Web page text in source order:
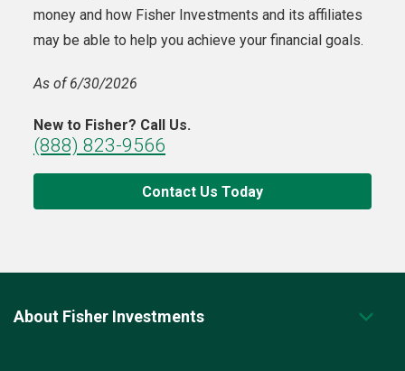
money and how Fisher Investments and its affiliates
may be able to help you achieve your financial goals.
As of 6/30/2026
New to Fisher? Call Us.
(888) 823-9566
Contact Us Today
About Fisher Investments